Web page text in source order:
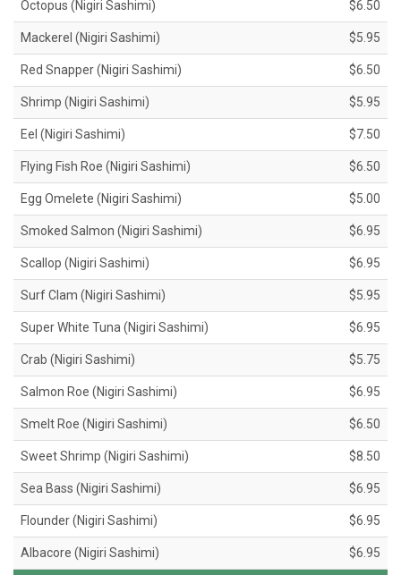
Octopus (Nigiri Sashimi) $6.50
Mackerel (Nigiri Sashimi) $5.95
Red Snapper (Nigiri Sashimi) $6.50
Shrimp (Nigiri Sashimi) $5.95
Eel (Nigiri Sashimi) $7.50
Flying Fish Roe (Nigiri Sashimi) $6.50
Egg Omelete (Nigiri Sashimi) $5.00
Smoked Salmon (Nigiri Sashimi) $6.95
Scallop (Nigiri Sashimi) $6.95
Surf Clam (Nigiri Sashimi) $5.95
Super White Tuna (Nigiri Sashimi) $6.95
Crab (Nigiri Sashimi) $5.75
Salmon Roe (Nigiri Sashimi) $6.95
Smelt Roe (Nigiri Sashimi) $6.50
Sweet Shrimp (Nigiri Sashimi) $8.50
Sea Bass (Nigiri Sashimi) $6.95
Flounder (Nigiri Sashimi) $6.95
Albacore (Nigiri Sashimi) $6.95